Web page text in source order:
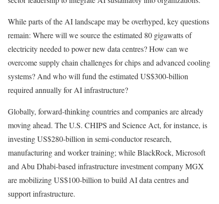
While parts of the AI landscape may be overhyped, key questions
remain: Where will we source the estimated 80 gigawatts of
electricity needed to power new data centres? How can we
overcome supply chain challenges for chips and advanced cooling
systems? And who will fund the estimated US$300-billion
required annually for AI infrastructure?
Globally, forward-thinking countries and companies are already
moving ahead. The U.S. CHIPS and Science Act, for instance, is
investing US$280-billion in semi-conductor research,
manufacturing and worker training; while BlackRock, Microsoft
and Abu Dhabi-based infrastructure investment company MGX
are mobilizing US$100-billion to build AI data centres and
support infrastructure.